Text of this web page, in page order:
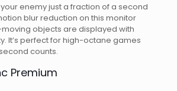
enemy just a fraction of a second
blur reduction on this monitor
objects are displayed with
It’s perfect for high-octane games
counts.
Premium